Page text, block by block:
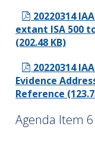
20220314
extant ISA 500
(202.48 KB)
20220314
Evidence
Reference
Agenda Item